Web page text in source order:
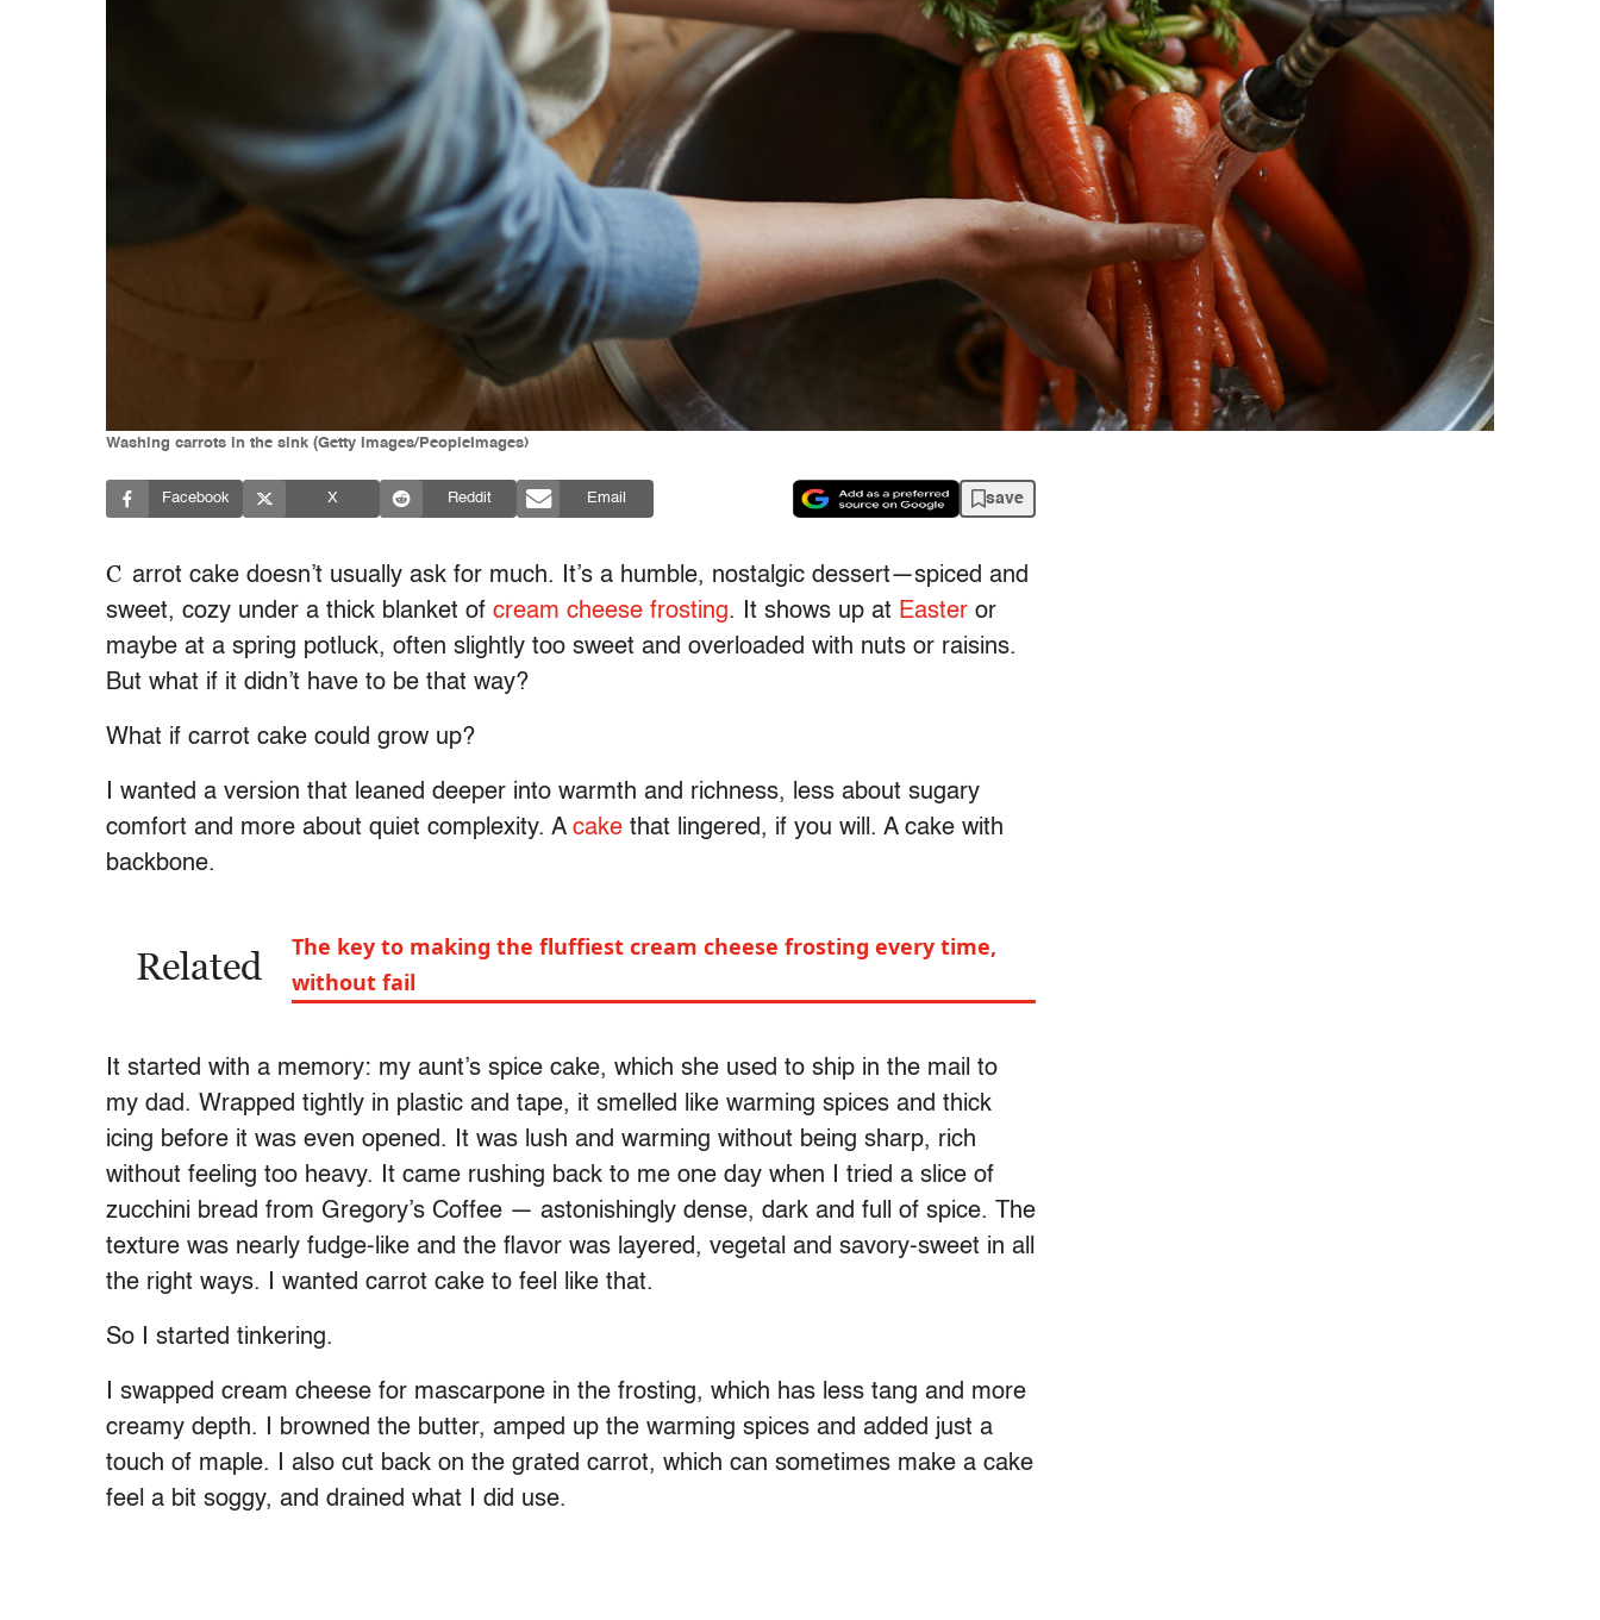
Washing carrots in the sink (Getty Images/PeopleImages)
Facebook X Reddit Email save
C arrot cake doesn’t usually ask for much. It’s a humble, nostalgic dessert—spiced and
sweet, cozy under a thick blanket of cream cheese frosting. It shows up at Easter or
maybe at a spring potluck, often slightly too sweet and overloaded with nuts or raisins.
But what if it didn’t have to be that way?
What if carrot cake could grow up?
I wanted a version that leaned deeper into warmth and richness, less about sugary
comfort and more about quiet complexity. A cake that lingered, if you will. A cake with
backbone.
Related
The key to making the fluffiest cream cheese frosting every time,
without fail
It started with a memory: my aunt’s spice cake, which she used to ship in the mail to
my dad. Wrapped tightly in plastic and tape, it smelled like warming spices and thick
icing before it was even opened. It was lush and warming without being sharp, rich
without feeling too heavy. It came rushing back to me one day when I tried a slice of
zucchini bread from Gregory’s Coffee — astonishingly dense, dark and full of spice. The
texture was nearly fudge-like and the flavor was layered, vegetal and savory-sweet in all
the right ways. I wanted carrot cake to feel like that.
So I started tinkering.
I swapped cream cheese for mascarpone in the frosting, which has less tang and more
creamy depth. I browned the butter, amped up the warming spices and added just a
touch of maple. I also cut back on the grated carrot, which can sometimes make a cake
feel a bit soggy, and drained what I did use.